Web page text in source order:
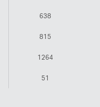
638
815
1264
51